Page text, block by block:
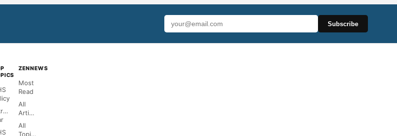
Subscribe
ZENNEWS
Most
Read
All
Articles
All
Topics